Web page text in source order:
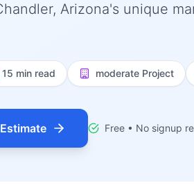
Arizona's unique
15 min read moderate Project
Free • No signup